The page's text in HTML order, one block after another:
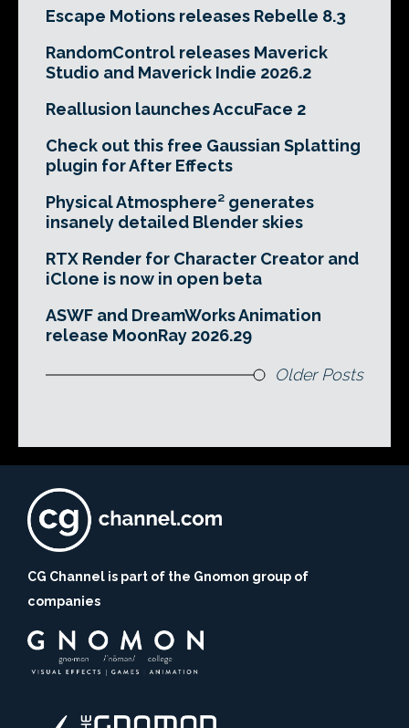
Escape Motions releases Rebelle 8.3
RandomControl releases Maverick
Studio and Maverick Indie 2026.2
Reallusion launches AccuFace 2
Check out this free Gaussian Splatting
plugin for After Effects
Physical Atmosphere² generates
insanely detailed Blender skies
RTX Render for Character Creator and
iClone is now in open beta
ASWF and DreamWorks Animation
release MoonRay 2026.29
Older Posts
CG Channel is part of the Gnomon group of
companies